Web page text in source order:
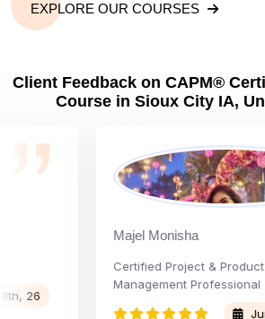
EXPLORE OUR COURSES
Client Feedback on CAPM®
Course in Sioux City IA,
Majel Monisha
Certified Project & Product
Management Professional
Jun